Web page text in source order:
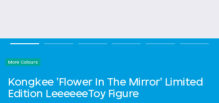
More Colours
Kongkee 'Flower In The Mirror' Limited
Edition LeeeeeeToy Figure